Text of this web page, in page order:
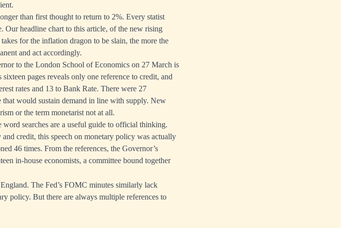
than first thought to return to 2%. Every statist
Our headline chart to this article, of the new rising
for the inflation dragon to be slain, the more the
and act accordingly.
to the London School of Economics on 27 March is
pages reveals only one reference to credit, and
rates and 13 to Bank Rate. There were 27
would sustain demand in line with supply. New
or the term monetarist not at all.
searches are a useful guide to official thinking.
credit, this speech on monetary policy was actually
46 times. From the references, the Governor’s
in-house economists, a committee bound together
The Fed’s FOMC minutes similarly lack
policy. But there are always multiple references to